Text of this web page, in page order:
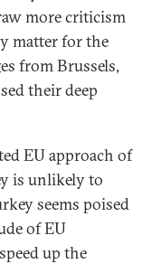
more criticism
matter for the
from Brussels,
their deep
EU approach of
is unlikely to
seems poised
of EU
up the